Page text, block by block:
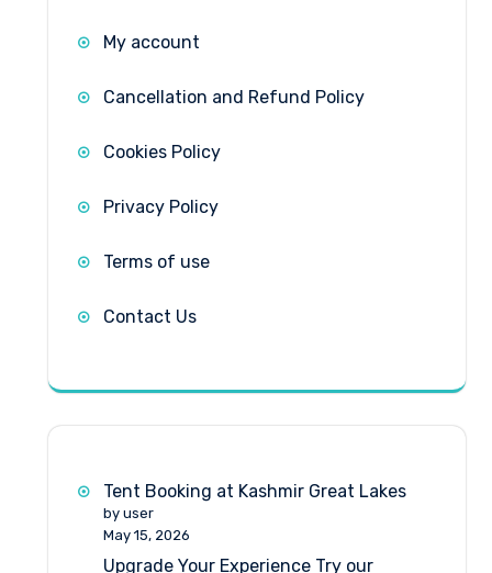
My account
Cancellation and Refund Policy
Cookies Policy
Privacy Policy
Terms of use
Contact Us
Tent Booking at Kashmir Great Lakes
by user
May 15, 2026
Upgrade Your Experience Try our